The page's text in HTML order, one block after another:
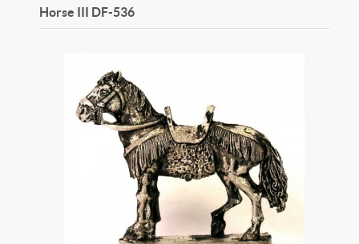
Horse III DF-536